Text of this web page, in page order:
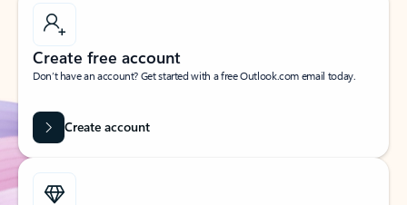
Create free account
Don’t have an account? Get started with a free Outlook.com email today.
Create account